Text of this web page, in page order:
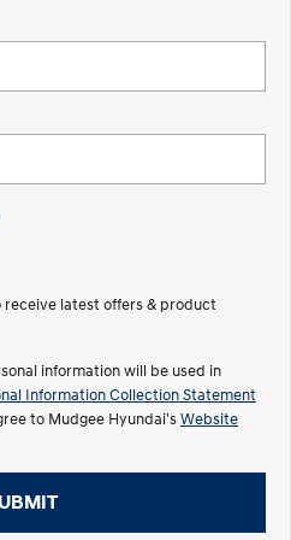
2025 PALISADE
KONA Electric
Anti-ordinary.
IONIQ 5
Driving innovation forward.
latest offers & product
information will be used in
Information Collection Statement
to Mudgee Hyundai'sWebsite